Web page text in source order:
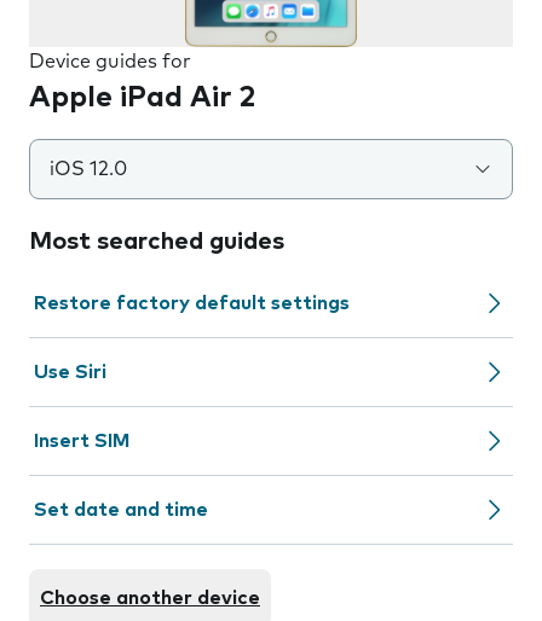
Device guides for
Apple iPad Air 2
iOS 12.0
Most searched guides
Restore factory default settings
Use Siri
Insert SIM
Set date and time
Choose another device